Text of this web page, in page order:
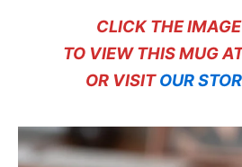
CLICK THE
TO VIEW THIS MUG
OR VISITOUR